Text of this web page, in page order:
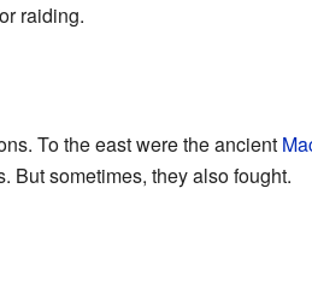
raiding.
To the east were the ancient
But sometimes, they also fought.